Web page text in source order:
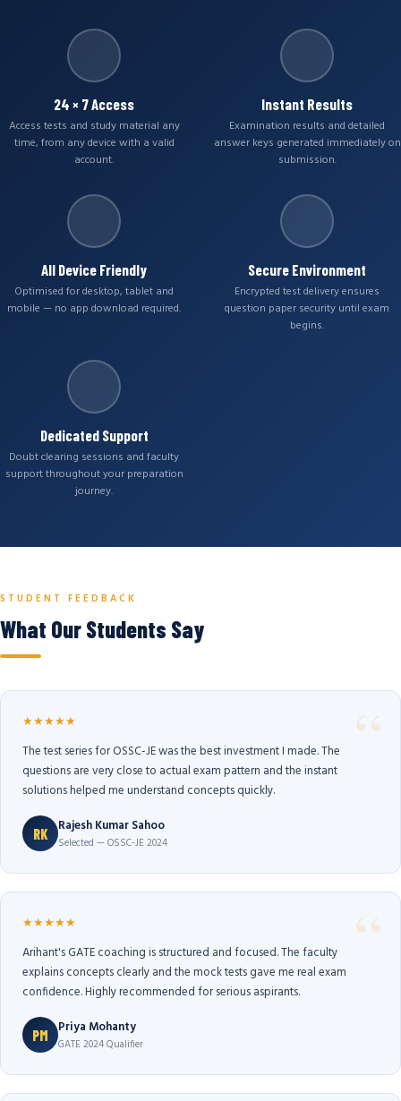
24 × 7 Access
Access tests and study material any
time, from any device with a valid
account.
Instant Results
Examination results and detailed
answer keys generated immediately on
submission.
All Device Friendly
Optimised for desktop, tablet and
mobile — no app download required.
Secure Environment
Encrypted test delivery ensures
question paper security until exam
begins.
Dedicated Support
Doubt clearing sessions and faculty
support throughout your preparation
journey.
STUDENT FEEDBACK
What Our Students Say
★★★★★
The test series for OSSC-JE was the best investment I made. The
questions are very close to actual exam pattern and the instant
solutions helped me understand concepts quickly.
RK Rajesh Kumar Sahoo
Selected — OSSC-JE 2024
★★★★★
Arihant's GATE coaching is structured and focused. The faculty
explains concepts clearly and the mock tests gave me real exam
confidence. Highly recommended for serious aspirants.
PM Priya Mohanty
GATE 2024 Qualifier